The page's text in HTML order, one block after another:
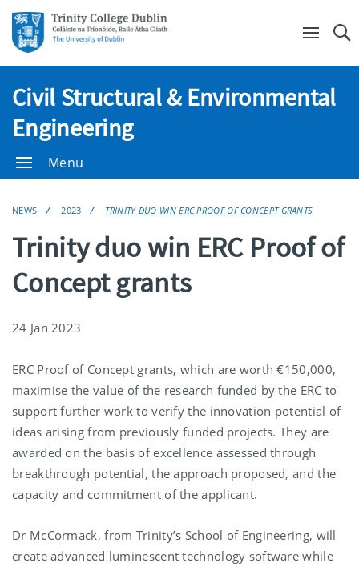
Civil Structural & Environmental
Engineering
Menu
NEWS 2023 TRINITY DUO WIN ERC PROOF OF CONCEPT GRANTS
Trinity duo win ERC Proof of
Concept grants
24 Jan 2023
ERC Proof of Concept grants, which are worth €150,000,
maximise the value of the research funded by the ERC to
support further work to verify the innovation potential of
ideas arising from previously funded projects. They are
awarded on the basis of excellence assessed through
breakthrough potential, the approach proposed, and the
capacity and commitment of the applicant.
Dr McCormack, from Trinity’s School of Engineering, will
create advanced luminescent technology software while